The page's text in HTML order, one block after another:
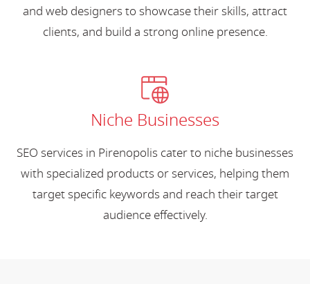
and web designers to showcase their skills, attract
clients, and build a strong online presence.
Niche Businesses
SEO services in Pirenopolis cater to niche businesses
with specialized products or services, helping them
target specific keywords and reach their target
audience effectively.